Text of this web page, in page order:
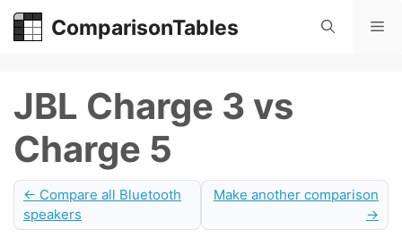
Skip
ComparisonTables
JBL Charge 3 vs
Charge 5
← Compare all Bluetooth
speakers
Make another comparison
→